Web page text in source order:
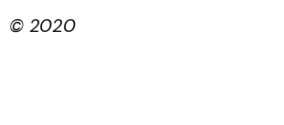
© 2020